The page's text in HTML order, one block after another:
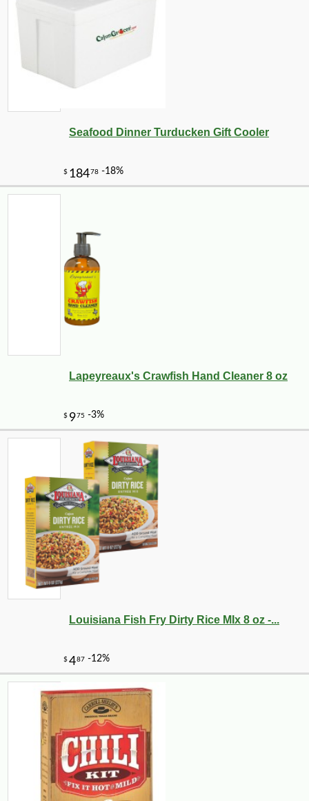
Seafood Dinner Turducken Gift Cooler
Lapeyreaux's Crawfish Hand Cleaner 8 oz
Louisiana Fish Fry Dirty Rice MIx 8 oz -...